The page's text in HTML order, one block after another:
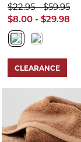
$8.00 - $29.98
$22.95 - $59.95
CLEARANCE